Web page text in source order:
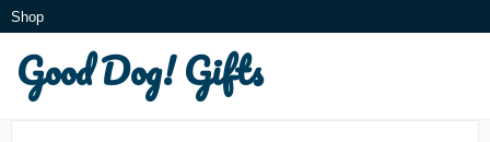
Skip
to
content
Shop
Good Dog! Gifts